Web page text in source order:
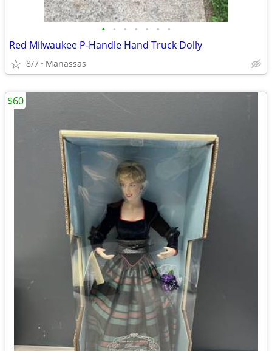
• • • • • • •
Red Milwaukee P-Handle Hand Truck Dolly
8/7 Manassas
$60